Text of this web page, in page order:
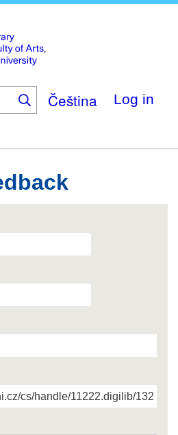
main
content
Čeština Log in
Digitalia